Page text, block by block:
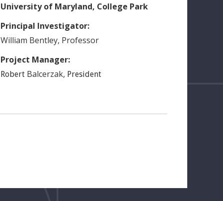
University of Maryland, College Park
Principal Investigator:
William Bentley, Professor
Project Manager:
Robert Balcerzak, President